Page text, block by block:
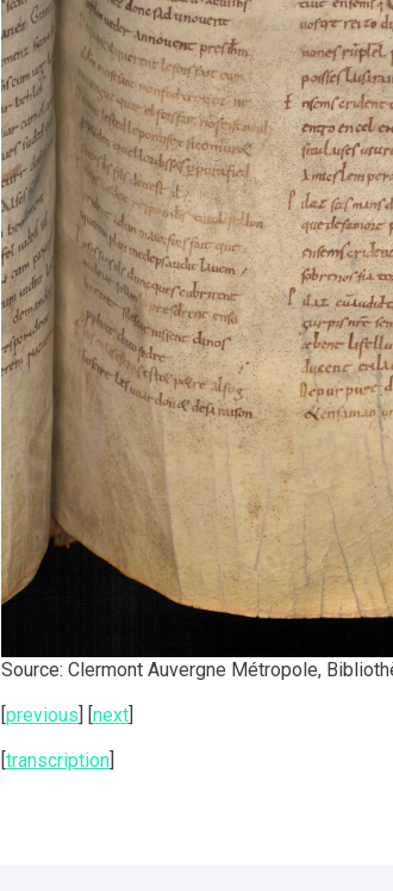
Source: Clermont Auvergne Métropole,
[previous] [next]
[transcription]